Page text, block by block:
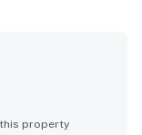
property